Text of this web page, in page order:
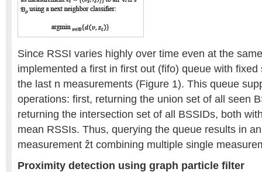
Since RSSI varies highly over time even at the
implemented a first in first out (fifo) queue with
the last n measurements (Figure 1). This queue
operations: first, returning the union set of all seen
returning the intersection set of all BSSIDs, both
mean RSSIs. Thus, querying the queue results in
measurement ẑt combining multiple single
Proximity detection using graph particle filter